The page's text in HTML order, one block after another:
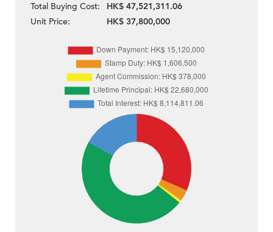
Total Buying Cost:
HK$ 47,521,311.06
Unit Price:
HK$ 37,800,000